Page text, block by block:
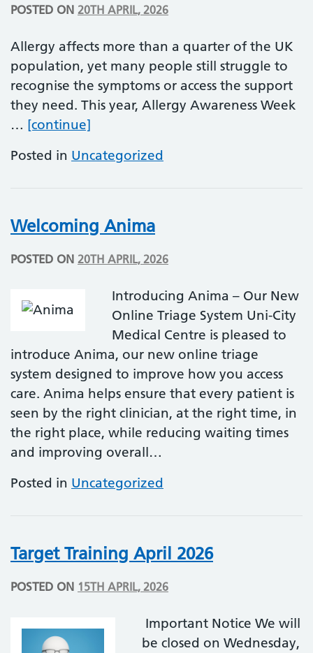
POSTED ON 20TH APRIL, 2026
Allergy affects more than a quarter of the UK
population, yet many people still struggle to
recognise the symptoms or access the support
they need. This year, Allergy Awareness Week
… [continue]
Posted in Uncategorized
Welcoming Anima
POSTED ON 20TH APRIL, 2026
Introducing Anima – Our New
Online Triage System Uni-City
Medical Centre is pleased to
introduce Anima, our new online triage
system designed to improve how you access
care. Anima helps ensure that every patient is
seen by the right clinician, at the right time, in
the right place, while reducing waiting times
and improving overall…
Posted in Uncategorized
Target Training April 2026
POSTED ON 15TH APRIL, 2026
Important Notice We will
be closed on Wednesday,